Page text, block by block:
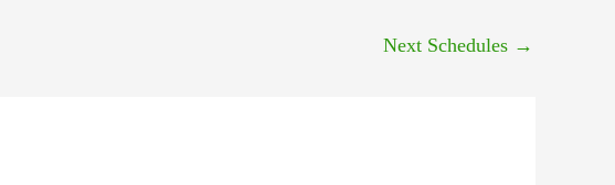
Next Schedules →